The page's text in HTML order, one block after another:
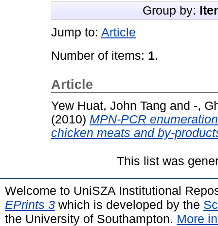
Group by:
Jump to: Article
Number of items: 1.
Article
Yew Huat, John Tang and -,
(2010) MPN-PCR
chicken meats and by-
This list was
Welcome to UniSZA Institutional
EPrints 3 which is developed by the
the University of Southampton. More